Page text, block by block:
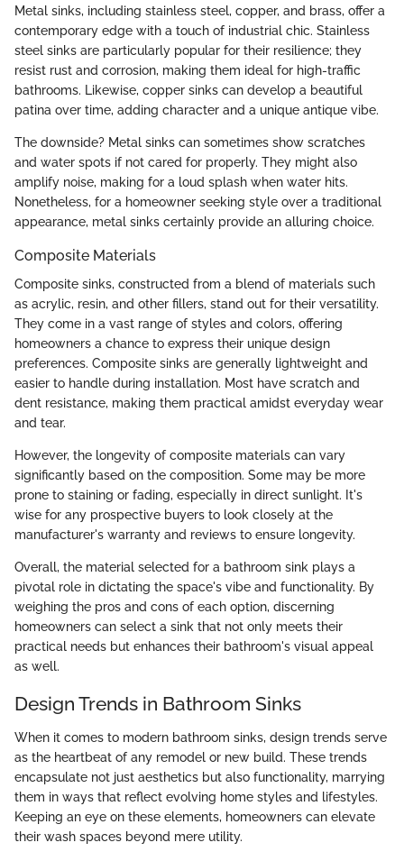
Metal sinks, including stainless steel, copper, and brass, offer a
contemporary edge with a touch of industrial chic. Stainless
steel sinks are particularly popular for their resilience; they
resist rust and corrosion, making them ideal for high-traffic
bathrooms. Likewise, copper sinks can develop a beautiful
patina over time, adding character and a unique antique vibe.
The downside? Metal sinks can sometimes show scratches
and water spots if not cared for properly. They might also
amplify noise, making for a loud splash when water hits.
Nonetheless, for a homeowner seeking style over a traditional
appearance, metal sinks certainly provide an alluring choice.
Composite Materials
Composite sinks, constructed from a blend of materials such
as acrylic, resin, and other fillers, stand out for their versatility.
They come in a vast range of styles and colors, offering
homeowners a chance to express their unique design
preferences. Composite sinks are generally lightweight and
easier to handle during installation. Most have scratch and
dent resistance, making them practical amidst everyday wear
and tear.
However, the longevity of composite materials can vary
significantly based on the composition. Some may be more
prone to staining or fading, especially in direct sunlight. It's
wise for any prospective buyers to look closely at the
manufacturer's warranty and reviews to ensure longevity.
Overall, the material selected for a bathroom sink plays a
pivotal role in dictating the space's vibe and functionality. By
weighing the pros and cons of each option, discerning
homeowners can select a sink that not only meets their
practical needs but enhances their bathroom's visual appeal
as well.
Design Trends in Bathroom Sinks
When it comes to modern bathroom sinks, design trends serve
as the heartbeat of any remodel or new build. These trends
encapsulate not just aesthetics but also functionality, marrying
them in ways that reflect evolving home styles and lifestyles.
Keeping an eye on these elements, homeowners can elevate
their wash spaces beyond mere utility.